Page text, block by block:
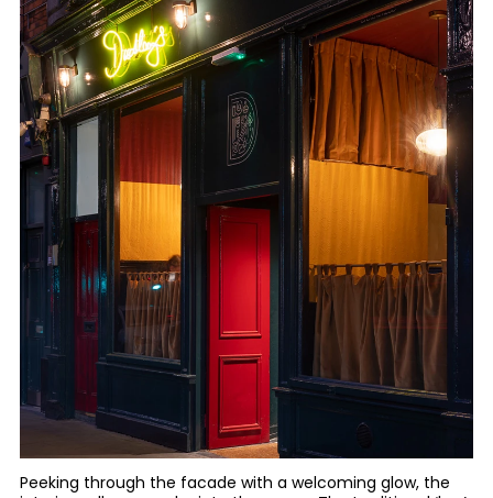
Peeking through the facade with a welcoming glow, the